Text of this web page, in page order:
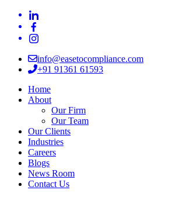
info@easetocompliance.com
+91 91361 61593
Home
About
Our Firm
Our Team
Our Clients
Industries
Careers
Blogs
News Room
Contact Us